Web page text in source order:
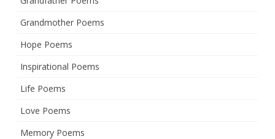
Grandmother Poems
Hope Poems
Inspirational Poems
Life Poems
Love Poems
Memory Poems